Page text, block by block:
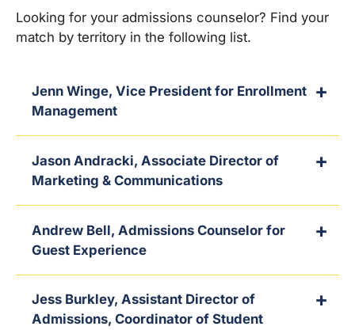
Looking for your admissions counselor? Find your
match by territory in the following list.
Jenn Winge, Vice President for Enrollment
Management
Jason Andracki, Associate Director of
Marketing & Communications
Andrew Bell, Admissions Counselor for
Guest Experience
Jess Burkley, Assistant Director of
Admissions, Coordinator of Student